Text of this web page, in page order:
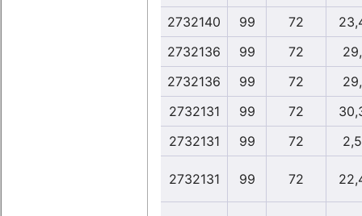
2732140 99 72
2732136
99 72
2732136
99 72
2732131
99 72
2732131
99 72
2732131 99 72